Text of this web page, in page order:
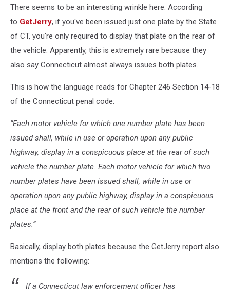
There seems to be an interesting wrinkle here. According
to GetJerry, if you've been issued just one plate by the State
of CT, you're only required to display that plate on the rear of
the vehicle. Apparently, this is extremely rare because they
also say Connecticut almost always issues both plates.
This is how the language reads for Chapter 246 Section 14-18
of the Connecticut penal code:
“Each motor vehicle for which one number plate has been
issued shall, while in use or operation upon any public
highway, display in a conspicuous place at the rear of such
vehicle the number plate. Each motor vehicle for which two
number plates have been issued shall, while in use or
operation upon any public highway, display in a conspicuous
place at the front and the rear of such vehicle the number
plates.”
Basically, display both plates because the GetJerry report also
mentions the following:
If a Connecticut law enforcement officer has